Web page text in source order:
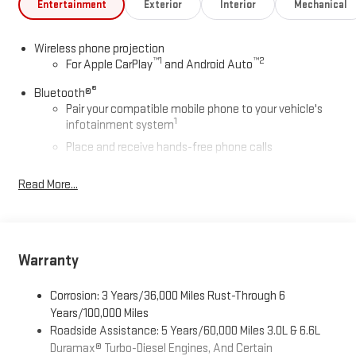
Entertainment Exterior Interior Mechanical
Wireless phone projection
For Apple CarPlay™1 and Android Auto™2
Bluetooth®®
Pair your compatible mobile phone to your vehicle's
infotainment system1
Place and receive hands-free phone calls
an outgoing call quickly using the touch-screen
device
Speakers are positioned throughout the cabin for
outstanding sound quality and an enjoyable listening
experience
Read More...
Warranty
Corrosion: 3 Years/36,000 Miles Rust-Through 6
Years/100,000 Miles
Roadside Assistance: 5 Years/60,000 Miles 3.0L & 6.6L
Duramax® Turbo-Diesel Engines, And Certain